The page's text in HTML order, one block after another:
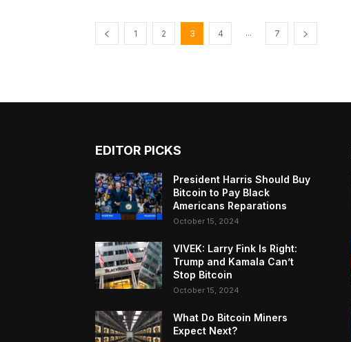
1 2 3 4 ... 7
EDITOR PICKS
President Harris Should Buy
Bitcoin to Pay Black
Americans Reparations
October 15, 2024
VIVEK: Larry Fink Is Right:
Trump and Kamala Can’t
Stop Bitcoin
October 15, 2024
What Do Bitcoin Miners
Expect Next?